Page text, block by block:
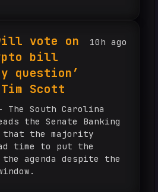
10h ago
vote on
bill
question’
Scott
The South Carolina
the Senate Banking
that the majority
time to put the
agenda despite the